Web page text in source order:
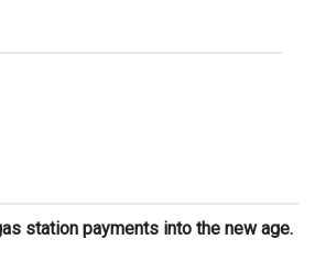
station payments into the new age.